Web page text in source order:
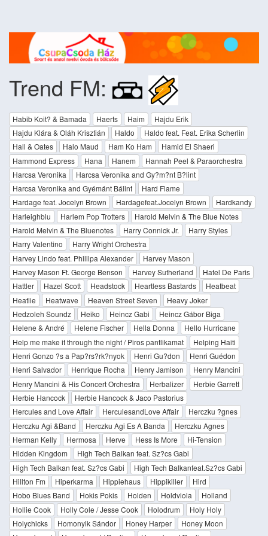
Trend FM:
Habib Koit? & Bamada Haerts Haim
Hajdu Erik
Hajdu Klára & Oláh Krisztián
Haldo
Haldo feat. Feat. Erika Scherlin
Hall & Oates
Halo Maud Ham Ko Ham
Hamid El Shaeri
Hammond Express
Hana Hanem
Hannah Peel & Paraorchestra
Harcsa Veronika
Harcsa Veronika and Gy?m?nt B?lint
Harcsa Veronika and Gyémánt Bálint
Hard Flame
Hardage feat. Jocelyn Brown
Hardagefeat.Jocelyn Brown
Hardkandy
Harleighblu
Harlem Pop Trotters
Harold Melvin & The Blue Notes
Harold Melvin & The Bluenotes
Harry Connick Jr.
Harry Styles
Harry Valentino
Harry Wright Orchestra
Harvey Lindo feat. Phillipa Alexander
Harvey Mason
Harvey Mason Ft. George Benson
Harvey Sutherland
Hatel De Paris
Hattler
Hazel Scott Headstock Heartless Bastards
Heatbeat
Heatlie
Heatwave Heaven Street Seven
Heavy Joker
Hedzoleh Soundz
Heiko Heincz Gabi
Heincz Gábor Biga
Helene & André
Helene Fischer Hella Donna
Hello Hurricane
Help me make it through the night / Piros pantlikamat
Helping Haiti
Henri Gonzo ?s a Pap?rs?rk?nyok
Henri Gu?don
Henri Guédon
Henri Salvador
Henrique Rocha Henry Jamison
Henry Mancini
Henry Mancini & His Concert Orchestra
Herbalizer
Herbie Garrett
Herbie Hancock
Herbie Hancock & Jaco Pastorius
Hercules and Love Affair
HerculesandLove Affair
Herczku ?gnes
Herczku Agi &Band
Herczku Agi Es A Banda
Herczku Agnes
Herman Kelly
Hermosa Herve Hess Is More
Hi-Tension
Hidden Kingdom
High Tech Balkan feat. Sz?cs Gabi
High Tech Balkan feat. Sz?cs Gabi
High Tech Balkanfeat.Sz?cs Gabi
Hillton Fm
Hiperkarma Hippiehaus Hippikiller
Hird
Hobo Blues Band
Hokis Pokis Holden Holdviola
Holland
Hollie Cook
Holly Cole / Jesse Cook Holodrum
Holy Holy
Holychicks
Homonyik Sándor Honey Harper
Honey Moon